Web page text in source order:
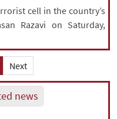
cell in the country’s
Razavi on Saturday,
Next
news